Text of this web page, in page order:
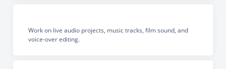
Work on live audio projects, music tracks, film sound, and
voice-over editing.